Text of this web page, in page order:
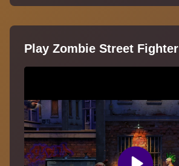
Play Zombie Street Fighter